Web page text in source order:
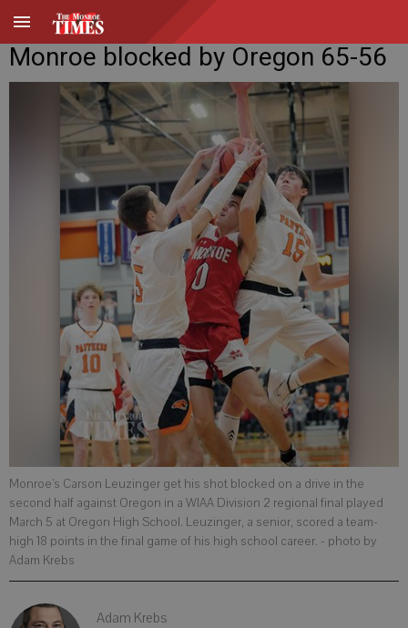
Monroe blocked by Oregon 65-56
Monroe’s Carson Leuzinger get his shot blocked on a drive in the
second half against Oregon in a WIAA Division 2 regional final played
March 5 at Oregon High School. Leuzinger, a senior, scored a team-
high 18 points in the final game of his high school career. - photo by
Adam Krebs
Adam Krebs